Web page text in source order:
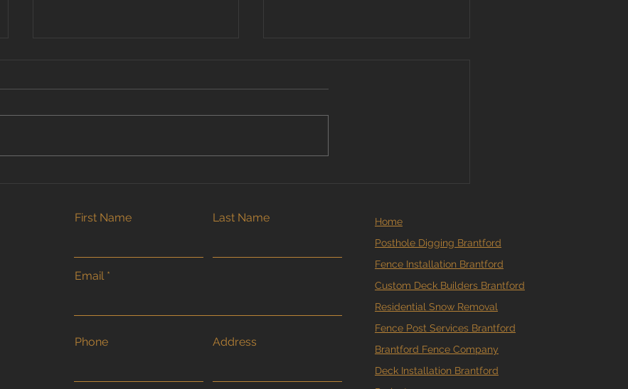
Brantford
First Name Last Name
Email
Phone Address
Home
Posthole Digging Brantford
Fence Installation Brantford
Custom Deck Builders Brantford
Residential Snow Removal
Fence Post Services Brantford
Brantford Fence Company
Deck Installation Brantford